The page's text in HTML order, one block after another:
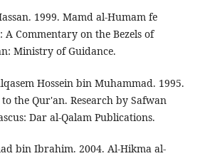
1999. Mamd al-Humam fe
A Commentary on the Bezels of
Ministry of Guidance.
Hossein bin Muhammad. 1995.
the Qur'an. Research by Safwan
Dar al-Qalam Publications.
bin Ibrahim. 2004. Al-Hikma al-